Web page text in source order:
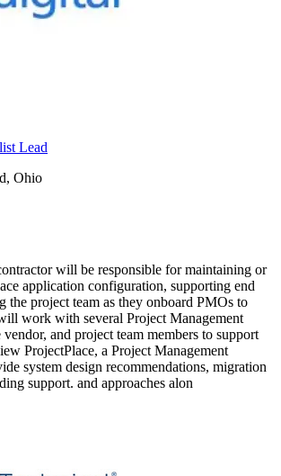
Lead
Ohio
will be responsible for maintaining or
application configuration, supporting end
the project team as they onboard PMOs to
work with several Project Management
and project team members to support
ProjectPlace, a Project Management
system design recommendations, migration
support. and approaches alon